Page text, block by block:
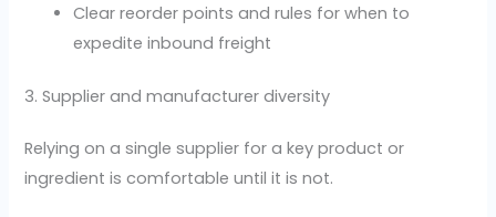
Clear reorder points and rules for when to
expedite inbound freight
3. Supplier and manufacturer diversity
Relying on a single supplier for a key product or
ingredient is comfortable until it is not.